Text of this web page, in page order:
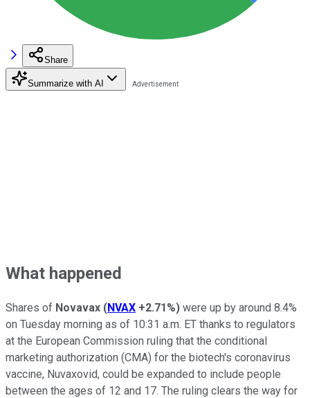
Share
Summarize with AI
What happened
Shares of Novavax (NVAX +2.71%) were up by around 8.4%
on Tuesday morning as of 10:31 a.m. ET thanks to regulators
at the European Commission ruling that the conditional
marketing authorization (CMA) for the biotech's coronavirus
vaccine, Nuvaxovid, could be expanded to include people
between the ages of 12 and 17. The ruling clears the way for